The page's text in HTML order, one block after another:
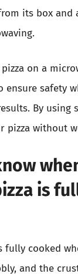
its box and
on a
ensure safety
By using
pizza without
is
fully cooked
and the